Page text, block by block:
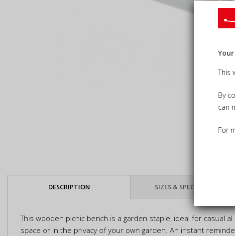
DESCRIPTION SIZES & SPECIFICATIONS
This wooden picnic bench is a garden staple, ideal for casual
space or in the privacy of your own garden. An instant
This
By
can
For